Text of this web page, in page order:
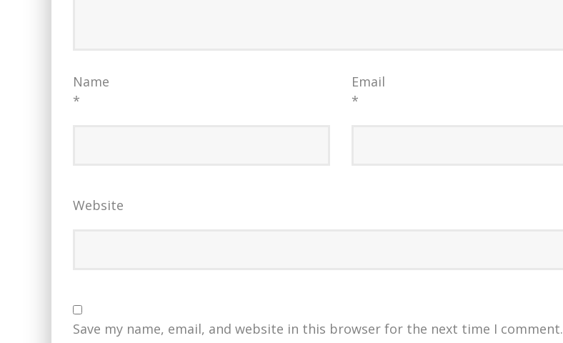
Name
*
Email
*
Website
Save my name, email, and website in this browser for the next time I comment.